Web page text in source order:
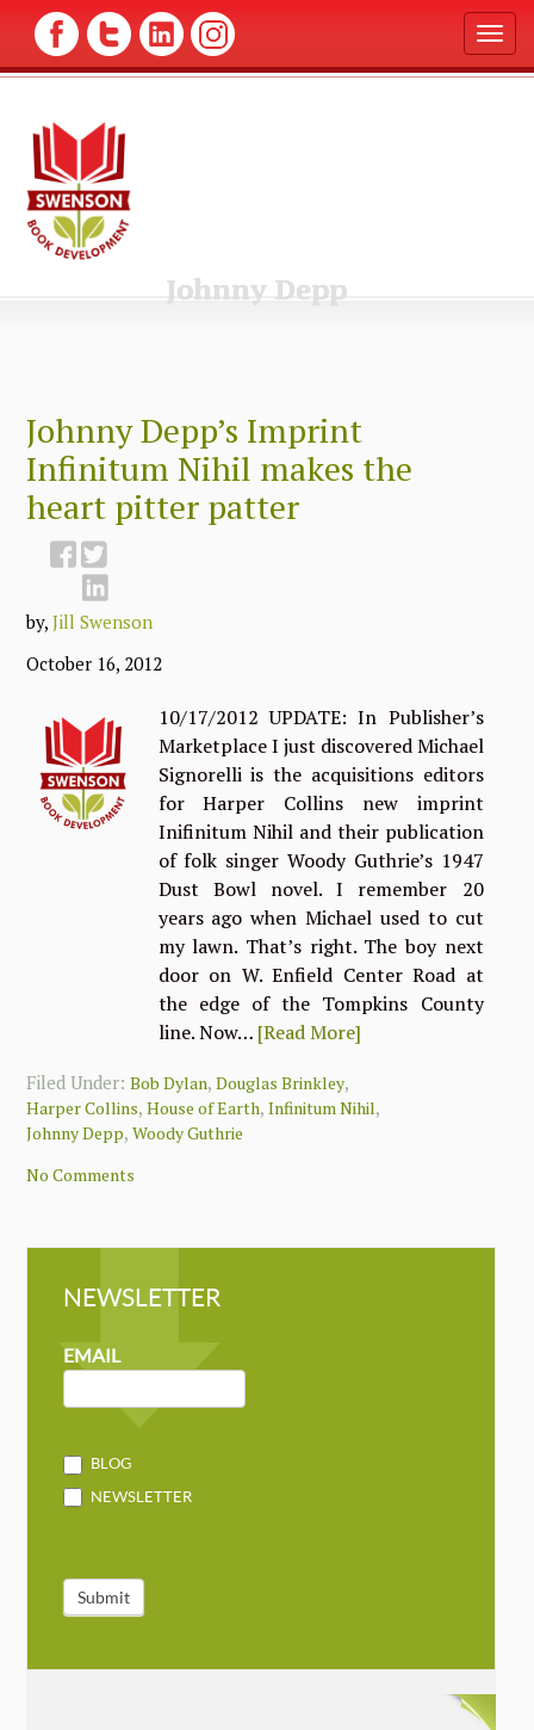
T
o
g
Johnny Depp
Johnny Depp’s Imprint
Infinitum Nihil makes the
heart pitter patter
by,Jill Swenson
October 16, 2012
10/17/2012 UPDATE: In Publisher’s
Marketplace I just discovered Michael
Signorelli is the acquisitions editors
for Harper Collins new imprint
Inifinitum Nihil and their publication
of folk singer Woody Guthrie’s 1947
Dust Bowl novel. I remember 20
years ago when Michael used to cut
my lawn. That’s right. The boy next
door on W. Enfield Center Road at
the edge of the Tompkins County
line. Now… [Read More]
Filed Under:Bob Dylan,Douglas Brinkley,
Harper Collins,House of Earth,Infinitum Nihil,
Johnny Depp,Woody Guthrie
No Comments
NEWSLETTER
NEWSLETTER
MAILCHIMP
EMAIL
BLOG
NEWSLETTER
Submit